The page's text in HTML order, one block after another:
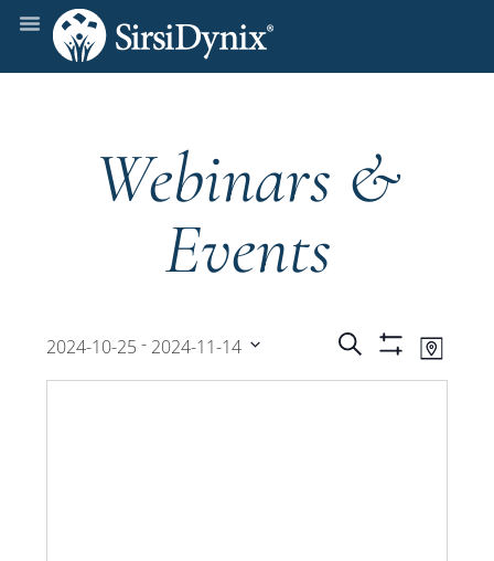
Webinars &
Events
Events
Search
Filters
Map
2024-10-25 - 2024-11-14
Select